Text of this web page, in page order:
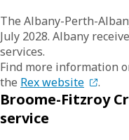
The Albany-Perth-
July 2028. Albany
services.
Find more information
the Rex website .
Broome-Fitzroy
service